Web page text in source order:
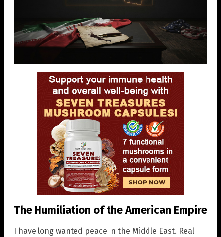
The Humiliation of the American Empire
I have long wanted peace in the Middle East. Real